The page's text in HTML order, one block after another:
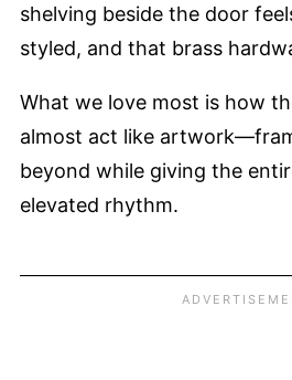
shelving beside the door
styled, and that brass
What we love most is how
almost act like
beyond while giving the
elevated rhythm.